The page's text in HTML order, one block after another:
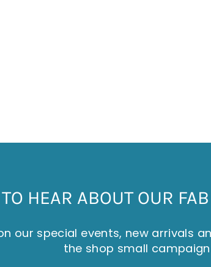
HEAR ABOUT OUR
our special events, new arrivals
the shop small campaign